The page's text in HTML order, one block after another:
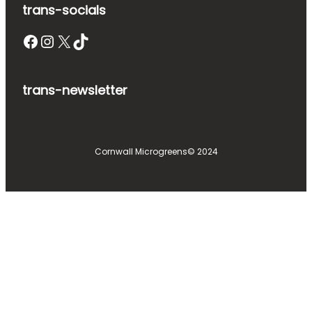
trans-socials
Facebook InstagramX TikTok
trans-newsletter
Cornwall Microgreens© 2024